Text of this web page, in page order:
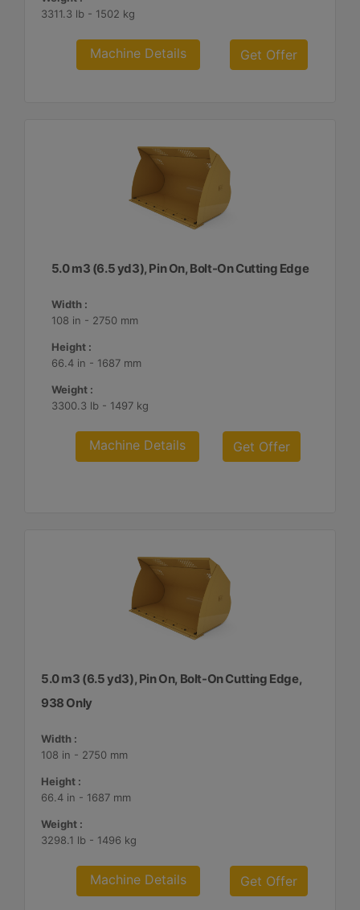
3311.3 lb - 1502 kg
Machine Details Get Offer
5.0 m3 (6.5 yd3), Pin On, Bolt-On Cutting Edge
Width :
108 in - 2750 mm
Height :
66.4 in - 1687 mm
Weight :
3300.3 lb - 1497 kg
Machine Details Get Offer
5.0 m3 (6.5 yd3), Pin On, Bolt-On Cutting Edge,
938 Only
Width :
108 in - 2750 mm
Height :
66.4 in - 1687 mm
Weight :
3298.1 lb - 1496 kg
Machine Details Get Offer